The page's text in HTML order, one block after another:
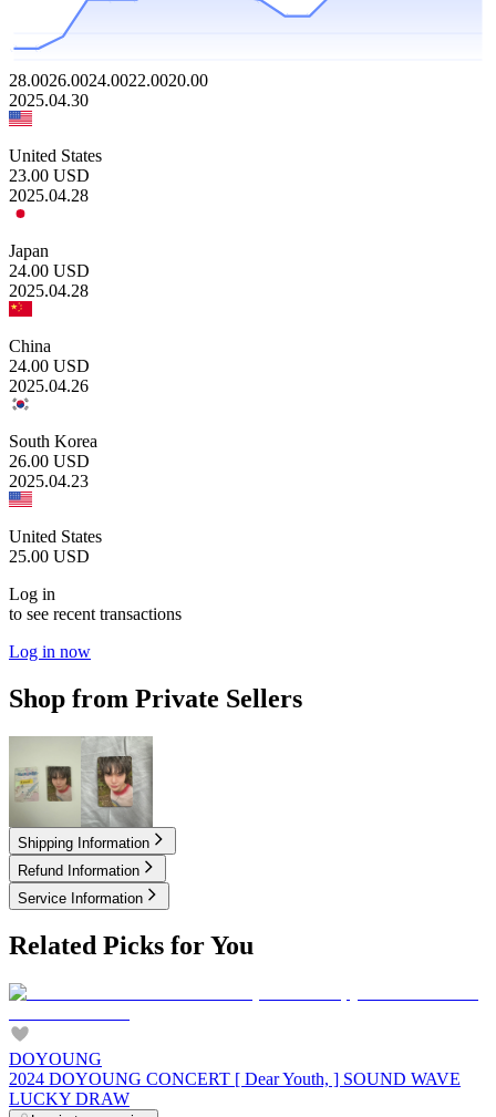
28.0026.0024.0022.0020.00
2025.04.30
United States
23.00 USD
2025.04.28
Japan
24.00 USD
2025.04.28
China
24.00 USD
2025.04.26
South Korea
26.00 USD
2025.04.23
United States
25.00 USD
Log in
to see recent transactions
Log in now
Shop from Private Sellers
2.50 USD 3.00USD
Shipping Information
Refund Information
Service Information
Related Picks for You
DOYOUNG
2024 DOYOUNG CONCERT [ Dear Youth, ] SOUND WAVE
LUCKY DRAW